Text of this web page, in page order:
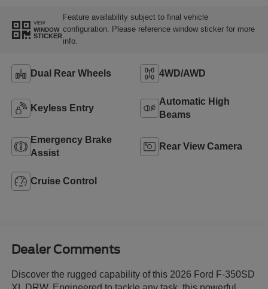
VIEW
WINDOW
STICKER
Feature availability subject to final vehicle
configuration. Please reference window sticker for more
info.
Dual Rear Wheels 4WD/AWD
Keyless Entry
Automatic High
Beams
Emergency Brake
Assist
Rear View Camera
Cruise Control
Dealer Comments
Discover the rugged capability of this 2026 Ford F-350SD